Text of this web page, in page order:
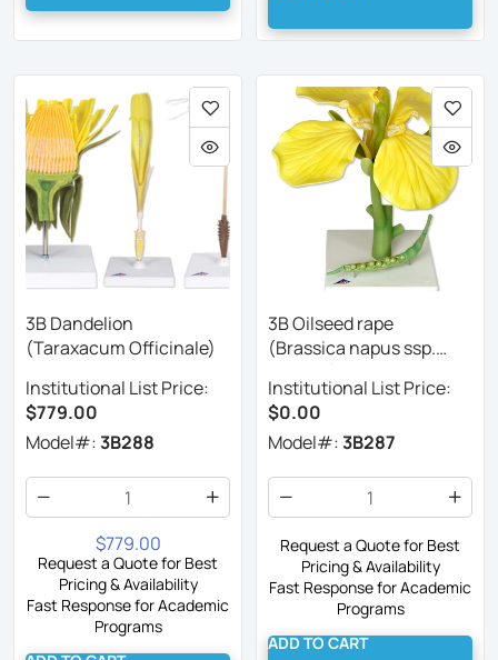
3B Dandelion
(Taraxacum Officinale)
Institutional List Price:
$779.00
Model#:3B288
$779.00
Request a Quote for Best
Pricing & Availability
Fast Response for Academic
Programs
3B Oilseed rape
(Brassica napus ssp.
oleifera)
Institutional List Price:
$0.00
Model#:3B287
Request a Quote for Best
Pricing & Availability
Fast Response for Academic
Programs
ADD TO CART